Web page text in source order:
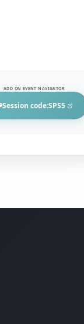
ADD ON EVENT NAVIGATOR
Session code:SPS5
in a new tab)